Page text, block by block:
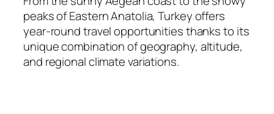
peaks of Eastern Anatolia, Turkey offers
year-round travel opportunities thanks to its
unique combination of geography, altitude,
and regional climate variations.